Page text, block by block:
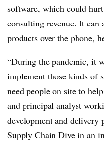
software, which could
consulting revenue. It can
products over the phone,
“During the pandemic, it
implement those kinds of
need people on site to
and principal analyst
development and delivery
Supply Chain Dive in an